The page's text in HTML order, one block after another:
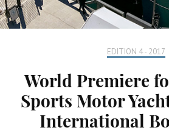
EDITION 4 - 2017
World Premiere
Sports Motor
International